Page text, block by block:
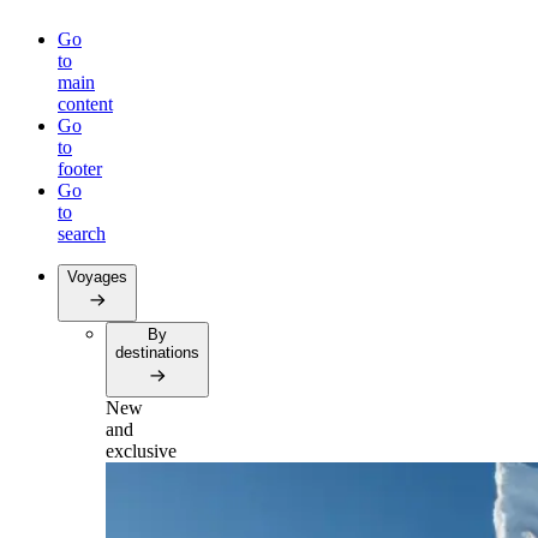
Go
to
main
content
Go
to
footer
Go
to
search
Voyages
By
destinations
New
and
exclusive